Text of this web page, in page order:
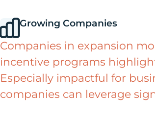
Growing Companies
Companies in expansion
incentive programs
Especially impactful for
companies can leverage